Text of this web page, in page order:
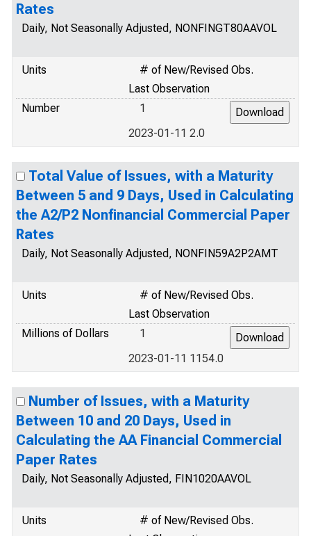
Rates
Daily, Not Seasonally Adjusted, NONFINGT80AAVOL
Units
# of New/Revised Obs.
Last Observation
Number
1
2023-01-11 2.0
Total Value of Issues, with a Maturity
Between 5 and 9 Days, Used in Calculating
the A2/P2 Nonfinancial Commercial Paper
Rates
Daily, Not Seasonally Adjusted, NONFIN59A2P2AMT
Units
# of New/Revised Obs.
Last Observation
Millions of Dollars
1
2023-01-11 1154.0
Number of Issues, with a Maturity
Between 10 and 20 Days, Used in
Calculating the AA Financial Commercial
Paper Rates
Daily, Not Seasonally Adjusted, FIN1020AAVOL
Units
# of New/Revised Obs.